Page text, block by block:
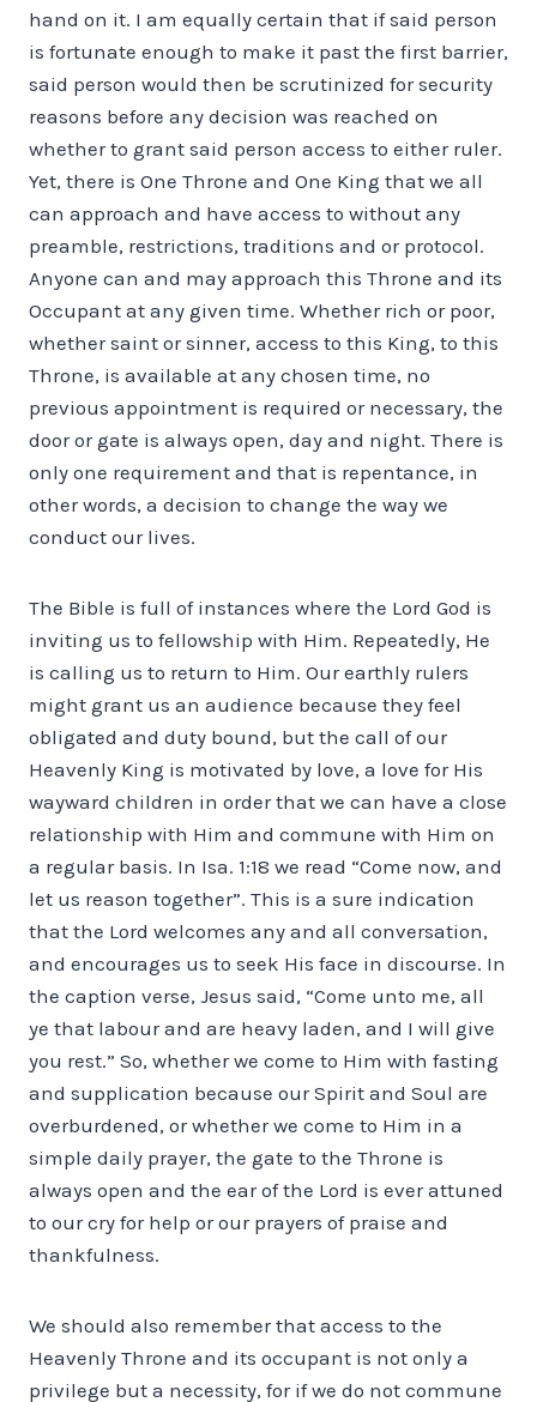
hand on it. I am equally certain that if said person
is fortunate enough to make it past the first barrier,
said person would then be scrutinized for security
reasons before any decision was reached on
whether to grant said person access to either ruler.
Yet, there is One Throne and One King that we all
can approach and have access to without any
preamble, restrictions, traditions and or protocol.
Anyone can and may approach this Throne and its
Occupant at any given time. Whether rich or poor,
whether saint or sinner, access to this King, to this
Throne, is available at any chosen time, no
previous appointment is required or necessary, the
door or gate is always open, day and night. There is
only one requirement and that is repentance, in
other words, a decision to change the way we
conduct our lives.
The Bible is full of instances where the Lord God is
inviting us to fellowship with Him. Repeatedly, He
is calling us to return to Him. Our earthly rulers
might grant us an audience because they feel
obligated and duty bound, but the call of our
Heavenly King is motivated by love, a love for His
wayward children in order that we can have a close
relationship with Him and commune with Him on
a regular basis. In Isa. 1:18 we read “Come now, and
let us reason together”. This is a sure indication
that the Lord welcomes any and all conversation,
and encourages us to seek His face in discourse. In
the caption verse, Jesus said, “Come unto me, all
ye that labour and are heavy laden, and I will give
you rest.” So, whether we come to Him with fasting
and supplication because our Spirit and Soul are
overburdened, or whether we come to Him in a
simple daily prayer, the gate to the Throne is
always open and the ear of the Lord is ever attuned
to our cry for help or our prayers of praise and
thankfulness.
We should also remember that access to the
Heavenly Throne and its occupant is not only a
privilege but a necessity, for if we do not commune